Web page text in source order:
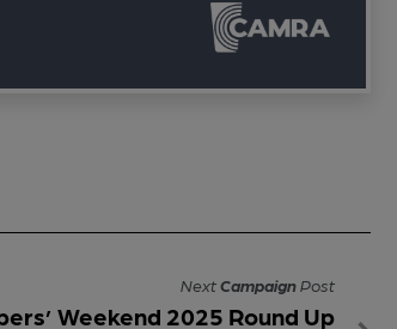
NextCampaignPost
Weekend 2025 Round Up